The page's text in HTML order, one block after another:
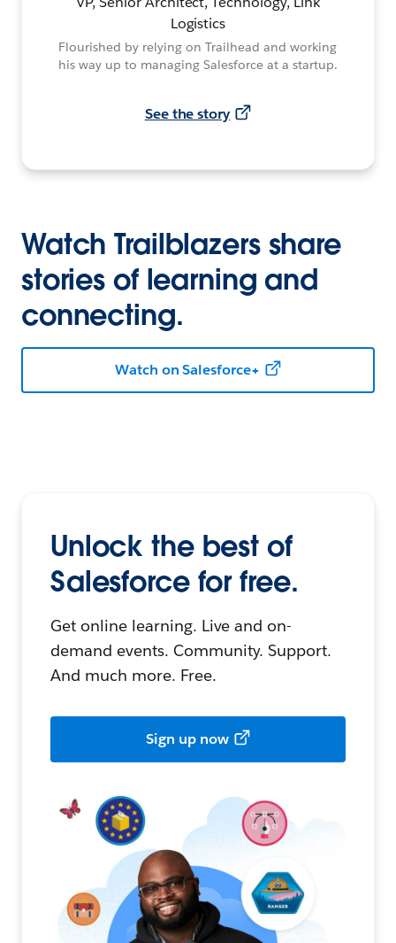
Logistics
Flourished by relying on Trailhead and working
his way up to managing Salesforce at a startup.
See the story
Watch Trailblazers share
stories of learning and
connecting.
Watch on Salesforce+
Unlock the best of
Salesforce for free.
Get online learning. Live and on-
demand events. Community. Support.
And much more. Free.
Sign up now